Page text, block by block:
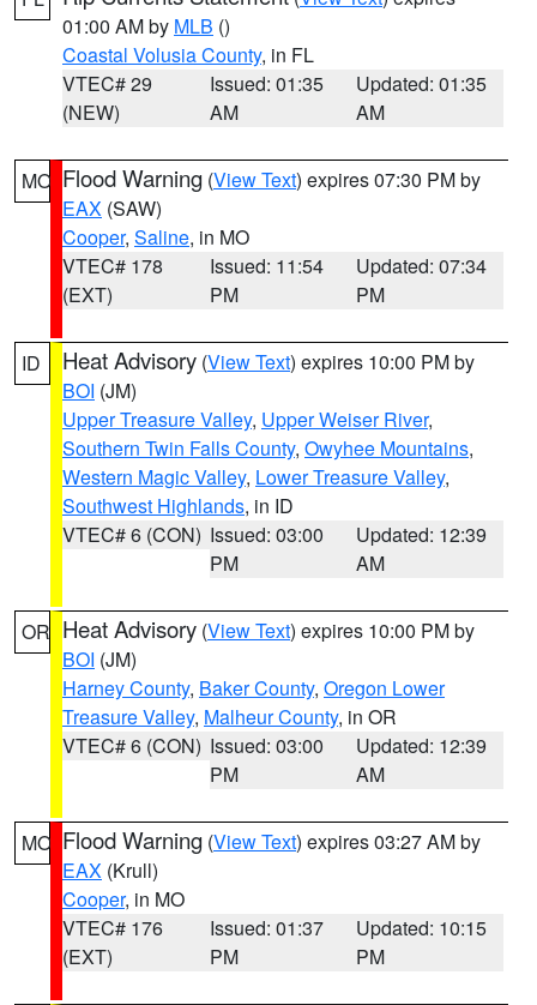
01:00 AM by MLB ()
Coastal Volusia County, in FL
VTEC# 29
(NEW)
Issued: 01:35
AM
Updated: 01:35
AM
MO Flood Warning (View Text) expires 07:30 PM by
EAX (SAW)
Cooper, Saline, in MO
VTEC# 178
(EXT)
Issued: 11:54
PM
Updated: 07:34
PM
ID Heat Advisory (View Text) expires 10:00 PM by
BOI (JM)
Upper Treasure Valley, Upper Weiser River,
Southern Twin Falls County, Owyhee Mountains,
Western Magic Valley, Lower Treasure Valley,
Southwest Highlands, in ID
VTEC# 6 (CON) Issued: 03:00
PM
Updated: 12:39
AM
OR Heat Advisory (View Text) expires 10:00 PM by
BOI (JM)
Harney County, Baker County, Oregon Lower
Treasure Valley, Malheur County, in OR
VTEC# 6 (CON) Issued: 03:00
PM
Updated: 12:39
AM
MO Flood Warning (View Text) expires 03:27 AM by
EAX (Krull)
Cooper, in MO
VTEC# 176
(EXT)
Issued: 01:37
PM
Updated: 10:15
PM